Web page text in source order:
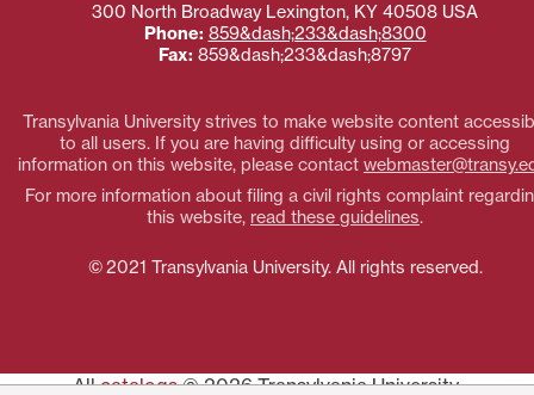
300 North Broadway Lexington, KY 40508 USA
Phone: 859&dash;233&dash;8300
Fax: 859&dash;233&dash;8797
Transylvania University strives to make website content
to all users. If you are having difficulty using or accessing
information on this website, please contact
For more information about filing a civil rights complaint
this website, read these guidelines.
© 2021 Transylvania University. All rights reserved.
Allcatalogs© 2026 Transylvania University.